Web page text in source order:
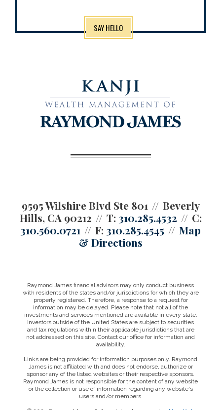
SAY HELLO
9595 Wilshire Blvd Ste 801
Beverly
Hills, CA 90212
T: 310.285.4532
C:
310.560.0721
F: 310.285.4545
Map
& Directions
Raymond James financial advisors may only conduct business
with residents of the states and/or jurisdictions for which they are
properly registered. Therefore, a response to a request for
information may be delayed. Please note that not all of the
investments and services mentioned are available in every state.
Investors outside of the United States are subject to securities
and tax regulations within their applicable jurisdictions that are
not addressed on this site. Contact our office for information and
availability.
Links are being provided for information purposes only. Raymond
James is not affiliated with and does not endorse, authorize or
sponsor any of the listed websites or their respective sponsors.
Raymond James is not responsible for the content of any website
or the collection or use of information regarding any website's
users and/or members.